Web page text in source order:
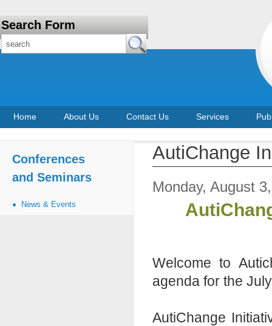
Search Form
Home About Us Contact Us Services
Conferences
and Seminars
News & Events
AutiChange
Monday, August
Welcome to
agenda for the
AutiChange